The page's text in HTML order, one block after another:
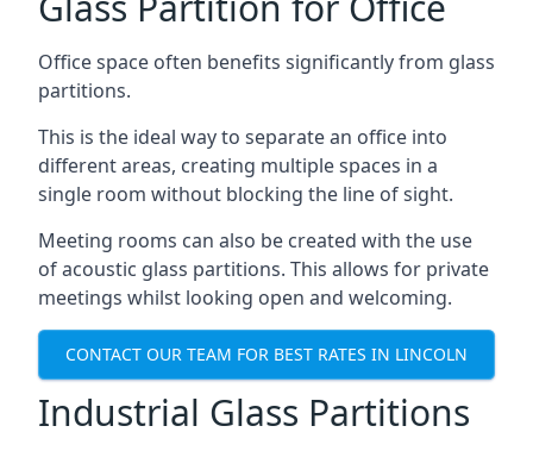
Office space often benefits significantly from glass
partitions.
This is the ideal way to separate an office into
different areas, creating multiple spaces in a
single room without blocking the line of sight.
Meeting rooms can also be created with the use
of acoustic glass partitions. This allows for private
meetings whilst looking open and welcoming.
CONTACT OUR TEAM FOR BEST RATES IN LINCOLN
Industrial Glass Partitions